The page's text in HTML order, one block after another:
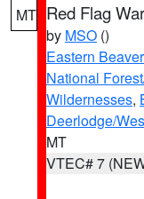
MT Red Flag
by MSO ()
Eastern
National
Wildernesses,
Deerlodge/
MT
VTEC# 7